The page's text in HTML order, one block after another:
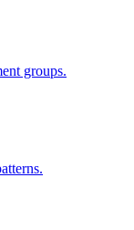
groups.